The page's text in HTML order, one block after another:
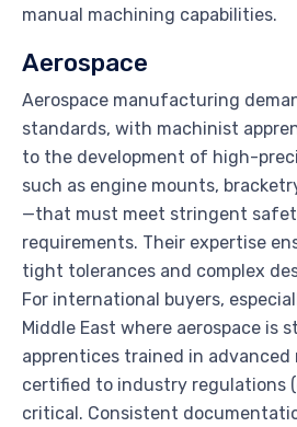
manual machining capabilities.
Aerospace
Aerospace manufacturing
standards, with machinist
to the development of high-
such as engine mounts,
—that must meet stringent
requirements. Their expertise
tight tolerances and complex
For international buyers,
Middle East where aerospace is
apprentices trained in advanced
certified to industry regulations
critical. Consistent